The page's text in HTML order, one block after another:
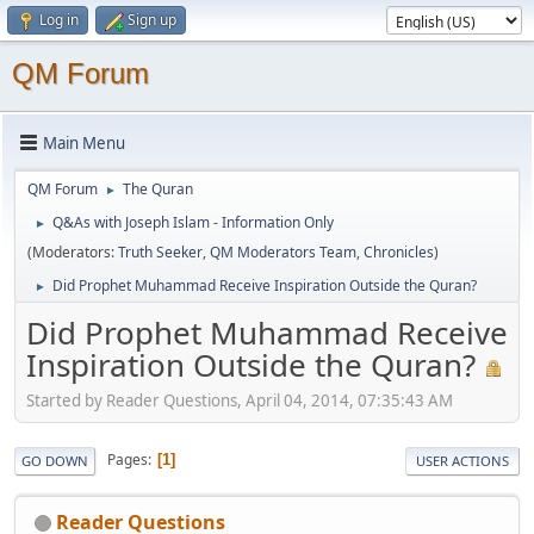
Log in Sign up
QM Forum
Main Menu
QM Forum ► The Quran
►
Q&As with Joseph Islam - Information Only
(Moderators:Truth Seeker,QM Moderators Team,Chronicles)
► Did Prophet Muhammad Receive Inspiration Outside the Quran?
Did Prophet Muhammad Receive
Inspiration Outside the Quran?
Started by Reader Questions, April 04, 2014, 07:35:43 AM
GO DOWN Pages 1 USER ACTIONS
Reader Questions